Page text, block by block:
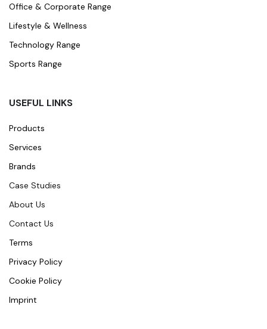
Office & Corporate Range
Lifestyle & Wellness
Technology Range
Sports Range
USEFUL LINKS
Products
Services
Brands
Case Studies
About Us
Contact Us
Terms
Privacy Policy
Cookie Policy
Imprint